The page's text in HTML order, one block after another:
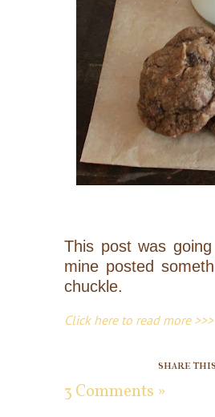
This post was
mine posted
chuckle.
Click here to read more >>>
share
3 Comments »